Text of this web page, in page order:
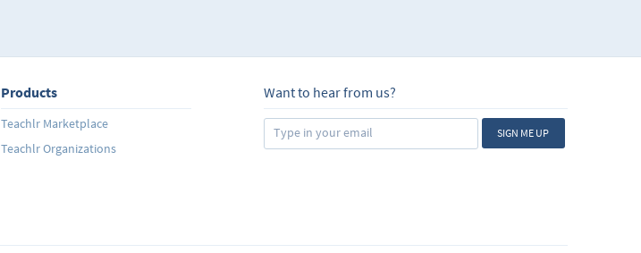
Products
Teachlr Marketplace
Teachlr Organizations
Want to hear from us?
SIGN ME UP